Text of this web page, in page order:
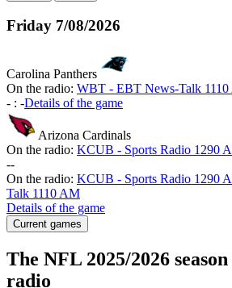
Friday 7/08/2026
Carolina Panthers
On the radio: WBT - EBT News-Talk
- : -Details of the game
Arizona Cardinals
On the radio: KCUB - Sports Radio 1290
--
On the radio: KCUB - Sports Radio 1290
Talk 1110 AM
Details of the game
Current games
The NFL 2025/2026
radio